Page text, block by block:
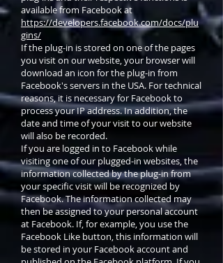
available from Facebook at
https://developers.facebook.com/docs/plu
gins/
If the plug-in is stored on one of the pages
you visit on our website, your browser will
download an icon for the plug-in from
Facebook's servers in the USA. For technical
reasons, it is necessary for Facebook to
process your IP address. In addition, the
date and time of your visit to our website
will also be recorded.
If you are logged in to Facebook while
visiting one of our plugged-in websites, the
information collected by the plug-in from
your specific visit will be recognized by
Facebook. The information collected may
then be assigned to your personal account
at Facebook. If, for example, you use the
Facebook Like button, this information will
be stored in your Facebook account and